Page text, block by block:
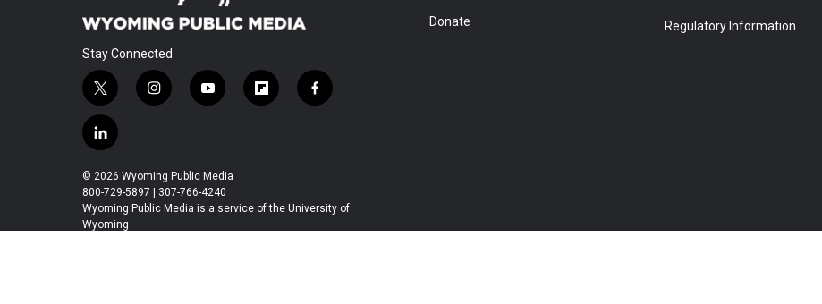
Stay Connected
t
w
i
t
t
e
r
i
a
g
r
y
u
b
e
f
a
f
o
l
n
k
e
d
© 2026 Wyoming Public Media
800-729-5897 | 307-766-4240
Wyoming Public Media is a service of the University of
Wyoming
Donate Regulatory Information